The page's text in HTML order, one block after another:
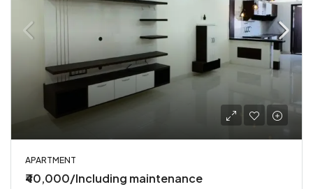
APARTMENT
₹40,000/Including maintenance